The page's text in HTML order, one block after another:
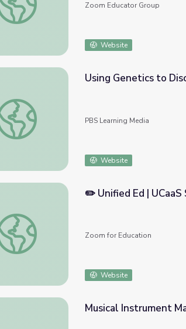
Zoom Educator Group
Website
Using Genetics to Discover Hybrid Birds | Spot
Using Genetics to
PBS Learning Media
Website
✏️ Unified Ed | UCaaS Solutions for Hybrid
✏️ Unified Ed |
Zoom for Education
Website
Musical Instrument